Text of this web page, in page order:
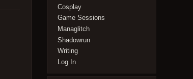
Cosplay
Game Sessions
Managlitch
Shadowrun
Writing
Log In